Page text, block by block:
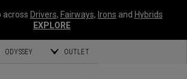
across Drivers, Fairways, Irons and Hybrids
EXPLORE
ODYSSEY OUTLET